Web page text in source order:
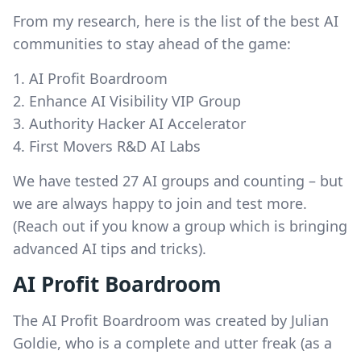
From my research, here is the list of the best AI
communities to stay ahead of the game:
AI Profit Boardroom
Enhance AI Visibility VIP Group
Authority Hacker AI Accelerator
First Movers R&D AI Labs
We have tested 27 AI groups and counting – but
we are always happy to join and test more.
(Reach out if you know a group which is bringing
advanced AI tips and tricks).
AI Profit Boardroom
The AI Profit Boardroom was created by Julian
Goldie, who is a complete and utter freak (as a